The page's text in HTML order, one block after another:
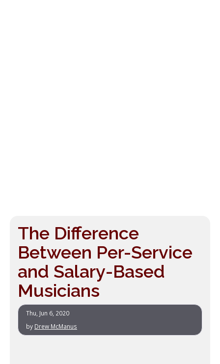
The Difference
Between Per-Service
and Salary-Based
Musicians
Thu, Jun 6, 2020
by Drew McManus